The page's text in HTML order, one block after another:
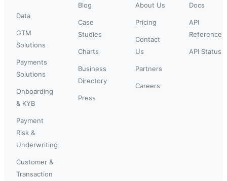
Data
GTM
Solutions
Payments
Solutions
Onboarding
& KYB
Payment
Risk &
Underwriting
Customer &
Transaction
Blog
Case
Studies
Charts
Business
Directory
Press
About Us
Pricing
Contact
Us
Partners
Careers
Docs
API
Reference
API Status